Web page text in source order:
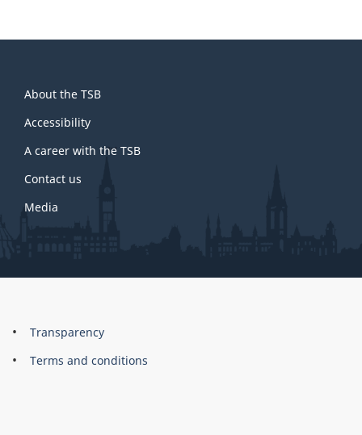
this
site
About the TSB
Accessibility
A career with the TSB
Contact us
Media
About
this
Brand
Transparency
Terms and conditions